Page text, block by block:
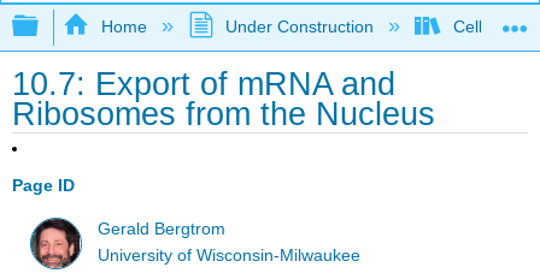
Expand/collapse global hierarchy
Home Under Construction Cell and
10.7: Export of mRNA and
Ribosomes from the Nucleus
Page ID
Gerald Bergtrom
University of Wisconsin-Milwaukee